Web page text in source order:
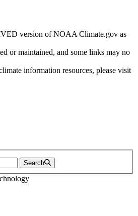
version of NOAA Climate.gov as
or maintained, and some links may no
information resources, please visit
Search